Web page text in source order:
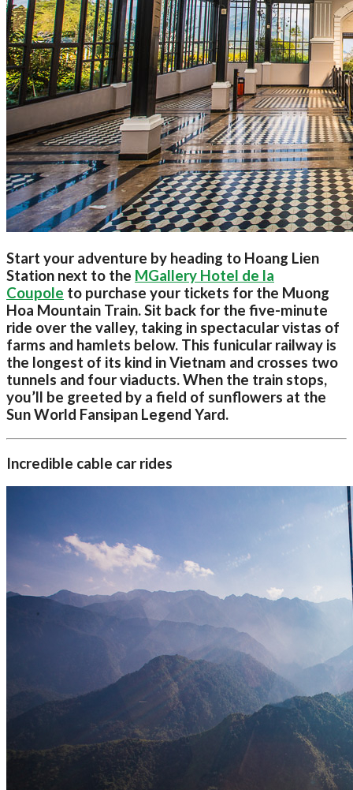
Start your adventure by heading to Hoang Lien
Station next to the MGallery Hotel de la
Coupole to purchase your tickets for the Muong
Hoa Mountain Train. Sit back for the five-minute
ride over the valley, taking in spectacular vistas of
farms and hamlets below. This funicular railway is
the longest of its kind in Vietnam and crosses two
tunnels and four viaducts. When the train stops,
you’ll be greeted by a field of sunflowers at the
Sun World Fansipan Legend Yard.
Incredible cable car rides